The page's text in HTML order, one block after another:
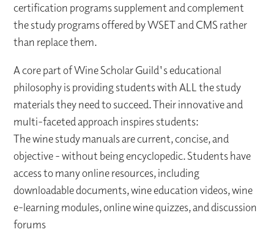
certification programs supplement and complement
the study programs offered by WSET and CMS rather
than replace them.
A core part of Wine Scholar Guild's educational
philosophy is providing students with ALL the study
materials they need to succeed. Their innovative and
multi-faceted approach inspires students:
The wine study manuals are current, concise, and
objective - without being encyclopedic. Students have
access to many online resources, including
downloadable documents, wine education videos, wine
e-learning modules, online wine quizzes, and discussion
forums